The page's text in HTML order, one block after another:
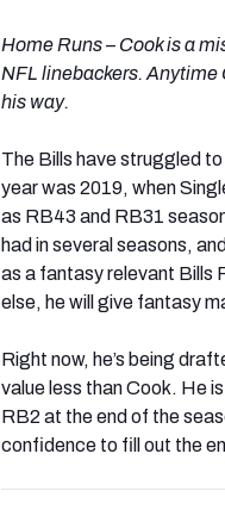
Home Runs – Cook is a
NFL linebackers. Anytime
his way.
The Bills have struggled
year was 2019, when
as RB43 and RB31
had in several seasons,
as a fantasy relevant Bills
else, he will give fantasy
Right now, he’s being
value less than Cook. He
RB2 at the end of the
confidence to fill out the